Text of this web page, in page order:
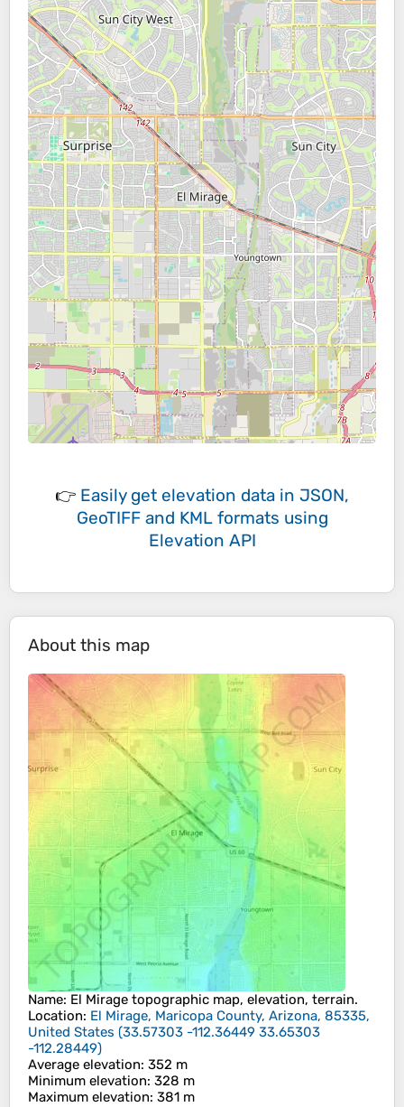
👉 Easily get elevation data in JSON,
GeoTIFF and KML formats using
Elevation API
About this map
Name: El Mirage topographic map, elevation, terrain.
Location: El Mirage, Maricopa County, Arizona, 85335,
United States (33.57303 -112.36449 33.65303
-112.28449)
Average elevation: 352 m
Minimum elevation: 328 m
Maximum elevation: 381 m